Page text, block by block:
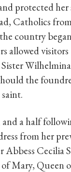
protected
Catholics
country
allowed
the
a half
from her
Abbess Cecilia
Mary, Queen